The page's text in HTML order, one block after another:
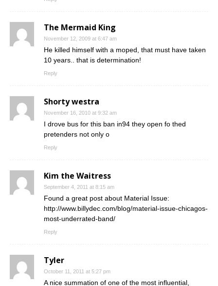
The Mermaid King
November 12, 2009 at 6:47 am
He killed himself with a moped, that must have taken
10 years.. that is determination!
Reply
Shorty westra
November 16, 2010 at 9:32 am
I drove bus for this ban in94 they open fo thed
pretenders not only o
Reply
Kim the Waitress
September 4, 2011 at 8:15 am
Found a great post about Material Issue:
http://www.billydec.com/blog/material-issue-chicagos-
most-underrated-band/
Reply
Tyler
October 11, 2011 at 5:27 pm
A nice summation of one of the most influential,